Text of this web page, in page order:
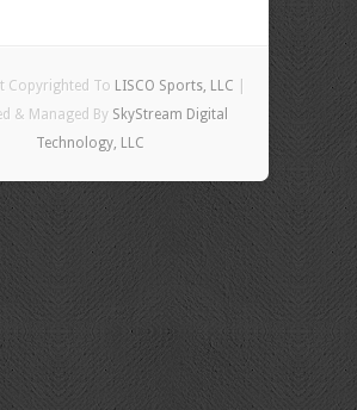
Copyrighted To LISCO Sports, LLC
& Managed By SkyStream Digital
Technology, LLC